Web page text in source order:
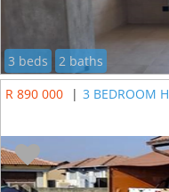
3 beds 2 baths
R 890 000 | 3 BEDROOM